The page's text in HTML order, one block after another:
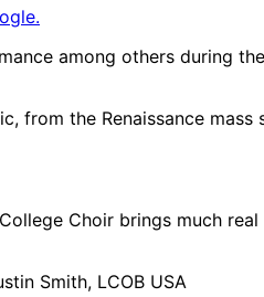
among others during
from the Renaissance
Choir brings much
Smith, LCOB USA